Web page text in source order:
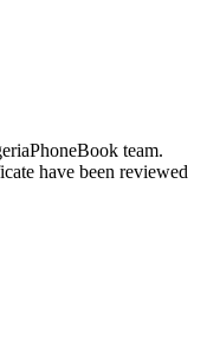
team.
have been reviewed